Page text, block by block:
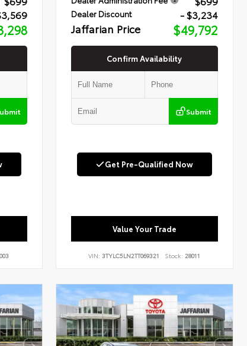
Dealer Discount - $3,234
Jaffarian Price $49,792
Confirm Availability
Submit
Get Pre-Qualified Now
Value Your Trade
VIN:3TYLC5LN2TT069321 Stock: 28011